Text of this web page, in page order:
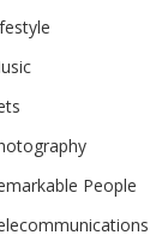
People